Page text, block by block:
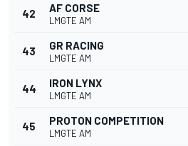
42 AF CORSE
LMGTE AM
43 GR RACING
LMGTE AM
44 IRON LYNX
LMGTE AM
45 PROTON COMPETITION
LMGTE AM